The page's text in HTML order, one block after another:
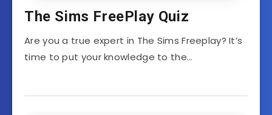
The Sims FreePlay Quiz
Are you a true expert in The Sims Freeplay? It’s
time to put your knowledge to the…